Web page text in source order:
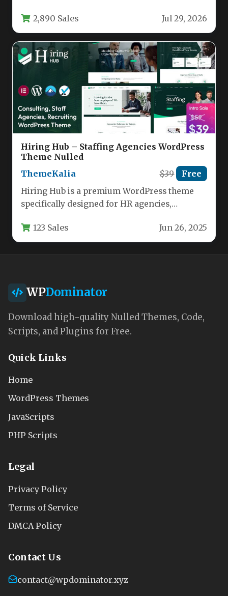
2,890 Sales Jul 29, 2026
Hiring Hub – Staffing Agencies WordPress
Theme Nulled
ThemeKalia
$39 Free
Hiring Hub is a premium WordPress theme
specifically designed for HR agencies,
Built…123 Sales Jun 26, 2025
WPDominator
Download high-quality Nulled Themes, Code,
Scripts, and Plugins for Free.
Quick Links
Home
WordPress Themes
JavaScripts
PHP Scripts
Legal
Privacy Policy
Terms of Service
DMCA Policy
Contact Us
contact@wpdominator.xyz